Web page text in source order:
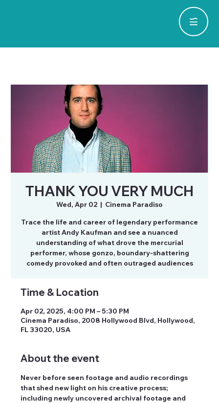
THANK YOU VERY MUCH
Wed, Apr 02
  |
Cinema Paradiso
Trace the life and career of legendary performance
artist Andy Kaufman and see a nuanced
understanding of what drove the mercurial
performer, whose gonzo, boundary-shattering
comedy provoked and often outraged audiences
Time & Location
Apr 02, 2025, 4:00 PM – 5:30 PM
Cinema Paradiso, 2008 Hollywood Blvd, Hollywood,
FL 33020, USA
About the event
Never before seen footage and audio recordings
that shed new light on his creative process;
including newly uncovered archival footage and